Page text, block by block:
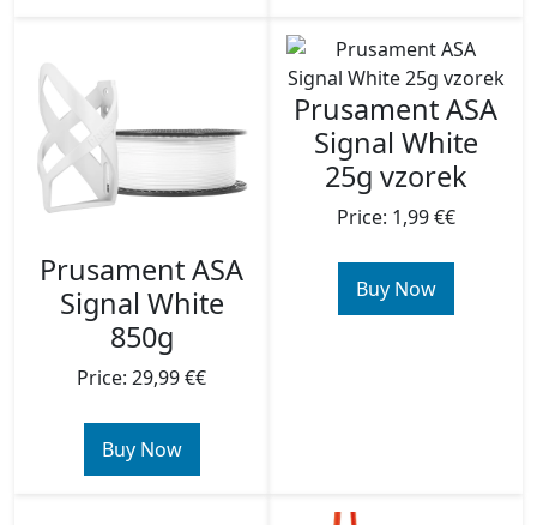
Prusament ASA
Signal White
850g
Price: 29,99 €€
Buy Now
Prusament ASA
Signal White
25g vzorek
Price: 1,99 €€
Buy Now